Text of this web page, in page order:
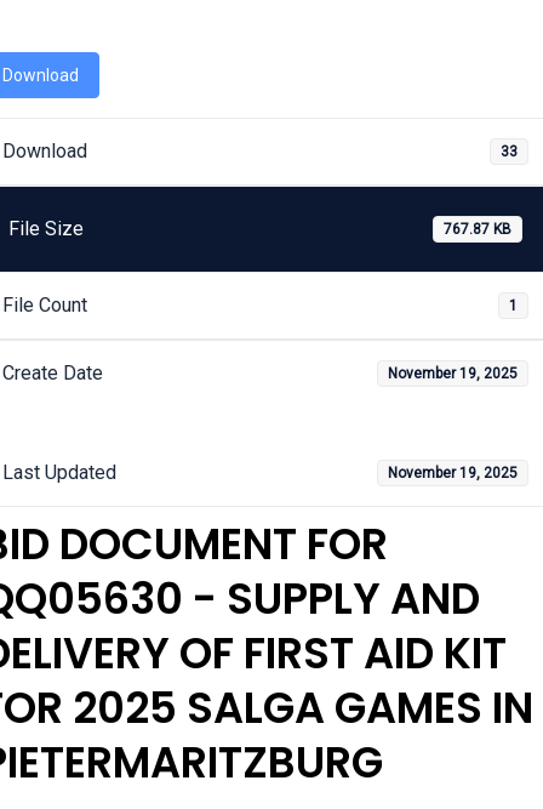
Download
Download 33
File Size 767.87 KB
File Count 1
Create Date November 19, 2025
Last Updated November 19, 2025
DOCUMENT FOR
- SUPPLY AND
OF FIRST AID KIT
2025 SALGA GAMES IN